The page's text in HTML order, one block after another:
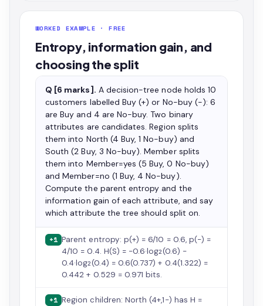
WORKED EXAMPLE · FREE
Entropy, information gain, and
choosing the split
Q [6 marks]. A decision-tree node holds 10
customers labelled Buy (+) or No-buy (−): 6
are Buy and 4 are No-buy. Two binary
attributes are candidates. Region splits
them into North (4 Buy, 1 No-buy) and
South (2 Buy, 3 No-buy). Member splits
them into Member=yes (5 Buy, 0 No-buy)
and Member=no (1 Buy, 4 No-buy).
Compute the parent entropy and the
information gain of each attribute, and say
which attribute the tree should split on.
+1 Parent entropy: p(+) = 6/10 = 0.6, p(−) =
4/10 = 0.4. H(S) = −0.6·log₂(0.6) −
0.4·log₂(0.4) = 0.6(0.737) + 0.4(1.322) =
0.442 + 0.529 = 0.971 bits.
+1 Region children: North (4+,1−) has H =